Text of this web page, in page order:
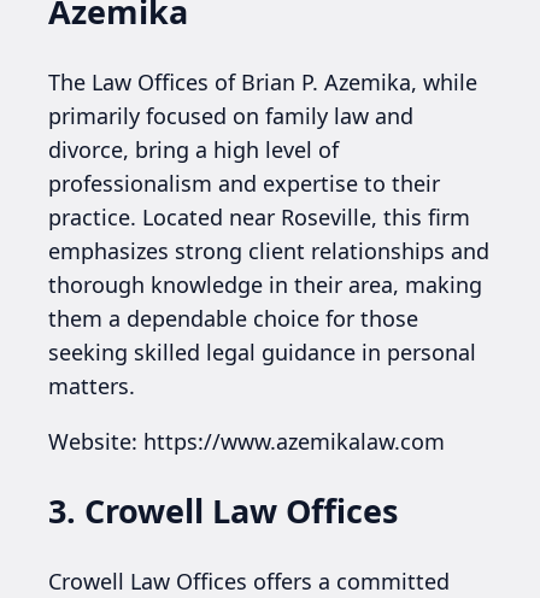
Azemika
The Law Offices of Brian P. Azemika, while
primarily focused on family law and
divorce, bring a high level of
professionalism and expertise to their
practice. Located near Roseville, this firm
emphasizes strong client relationships and
thorough knowledge in their area, making
them a dependable choice for those
seeking skilled legal guidance in personal
matters.
Website: https://www.azemikalaw.com
3. Crowell Law Offices
Crowell Law Offices offers a committed